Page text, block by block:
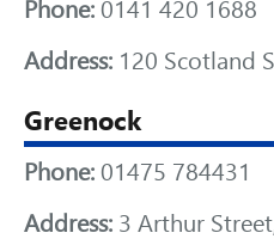
Phone: 0141 420 1688
Address: 120 Scotland
Greenock
Phone: 01475 784431
Address: 3 Arthur